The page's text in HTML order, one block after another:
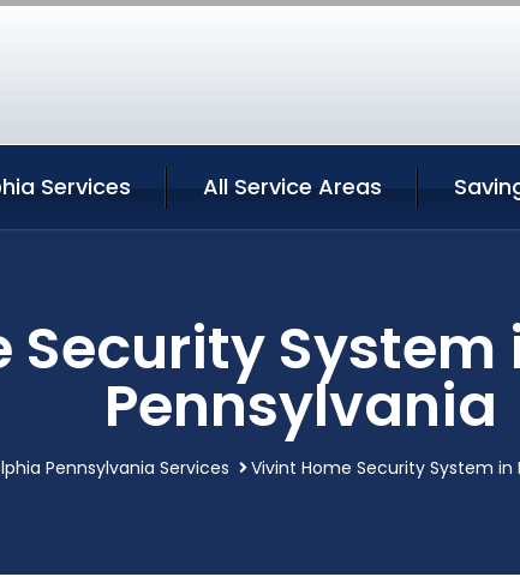
Services All Service Areas
Security
Pennsylvania
Pennsylvania Services Vivint Home Security System in